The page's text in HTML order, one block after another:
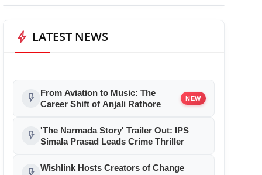
bolt LATEST NEWS
flash_on
From Aviation to Music: The
Career Shift of Anjali Rathore
NEW
flash_on 'The Narmada Story' Trailer Out: IPS
Simala Prasad Leads Crime Thriller
Wishlink Hosts Creators of Change